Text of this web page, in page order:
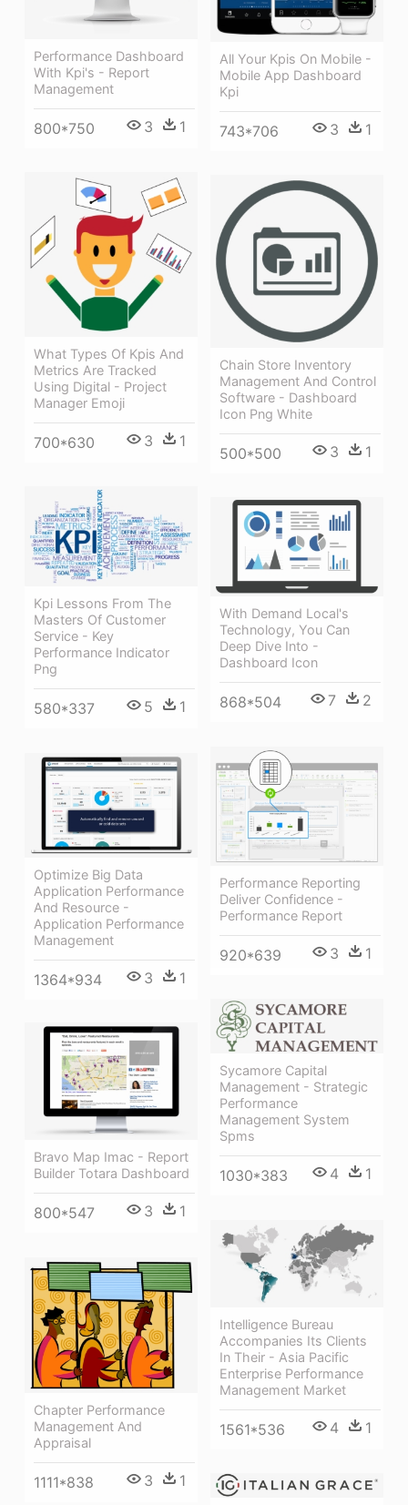
Performance Dashboard
With Kpi's - Report
Management
800*750 3 1
All Your Kpis On Mobile -
Mobile App Dashboard
Kpi
743*706 3 1
What Types Of Kpis And
Metrics Are Tracked
Using Digital - Project
Manager Emoji
700*630 3 1
Chain Store Inventory
Management And Control
Software - Dashboard
Icon Png White
500*500 3 1
Kpi Lessons From The
Masters Of Customer
Service - Key
Performance Indicator
Png
580*337 5 1
With Demand Local's
Technology, You Can
Deep Dive Into -
Dashboard Icon
868*504 7 2
Performance Reporting
Deliver Confidence -
Performance Report
920*639 3 1
Optimize Big Data
Application Performance
And Resource -
Application Performance
Management
1364*934 3 1
Sycamore Capital
Management - Strategic
Performance
Management System
Spms
1030*383 4 1
Bravo Map Imac - Report
Builder Totara Dashboard
800*547 3 1
Intelligence Bureau
Accompanies Its Clients
In Their - Asia Pacific
Enterprise Performance
Management Market
1561*536 4 1
Chapter Performance
Management And
Appraisal
1111*838 3 1